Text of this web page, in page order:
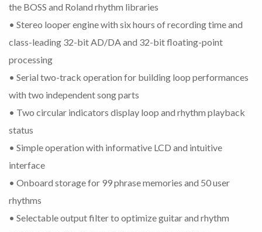
the BOSS and Roland rhythm libraries
• Stereo looper engine with six hours of recording time and
class-leading 32-bit AD/DA and 32-bit floating-point
processing
• Serial two-track operation for building loop performances
with two independent song parts
• Two circular indicators display loop and rhythm playback
status
• Simple operation with informative LCD and intuitive
interface
• Onboard storage for 99 phrase memories and 50 user
rhythms
• Selectable output filter to optimize guitar and rhythm